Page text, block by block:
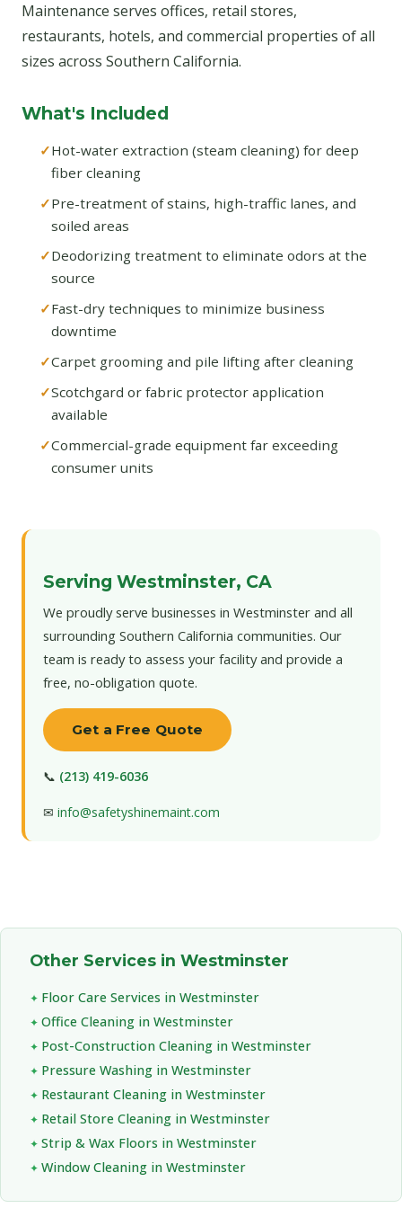
Maintenance serves offices, retail stores,
restaurants, hotels, and commercial properties of all
sizes across Southern California.
What's Included
Hot-water extraction (steam cleaning) for deep
fiber cleaning
Pre-treatment of stains, high-traffic lanes, and
soiled areas
Deodorizing treatment to eliminate odors at the
source
Fast-dry techniques to minimize business
downtime
Carpet grooming and pile lifting after cleaning
Scotchgard or fabric protector application
available
Commercial-grade equipment far exceeding
consumer units
Serving Westminster, CA
We proudly serve businesses in Westminster and all
surrounding Southern California communities. Our
team is ready to assess your facility and provide a
free, no-obligation quote.
Get a Free Quote
📞 (213) 419-6036
✉ info@safetyshinemaint.com
Other Services in Westminster
Floor Care Services in Westminster
Office Cleaning in Westminster
Post-Construction Cleaning in Westminster
Pressure Washing in Westminster
Restaurant Cleaning in Westminster
Retail Store Cleaning in Westminster
Strip & Wax Floors in Westminster
Window Cleaning in Westminster